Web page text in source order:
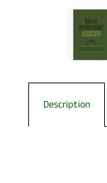
Description